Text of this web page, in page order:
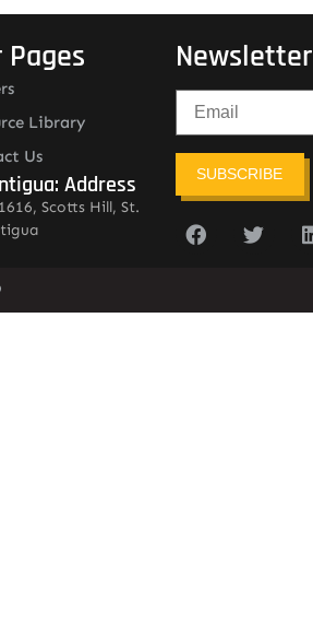
Pages
Library
Us
Address
Scotts Hill, St.
Newsletter
SUBSCRIBE